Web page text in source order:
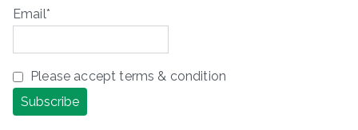
Email*
Please accept terms & condition